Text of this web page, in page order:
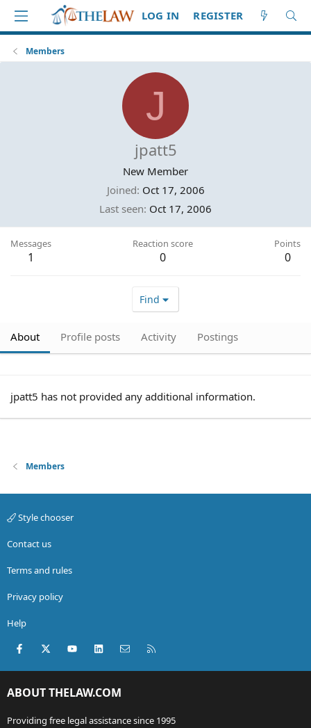
LOG IN REGISTER
Members
J
jpatt5
New Member
Joined Oct 17, 2006
Last seen Oct 17, 2006
Messages
1
Reaction score
0
Points
0
Find
About Profile posts Activity Postings
jpatt5 has not provided any additional information.
Members
Style chooser
Contact us
Terms and rules
Privacy policy
Help
Facebook
X (Twitter)youtubeLinkedInContact us
ABOUT THELAW.COM
Providing free legal assistance since 1995